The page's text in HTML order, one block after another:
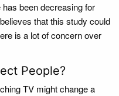
been decreasing for
that this study could
is a lot of concern over
People?
TV might change a